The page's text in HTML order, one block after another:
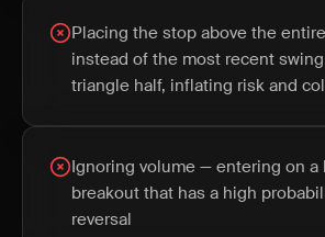
Placing the stop above the
instead of the most recent
triangle half, inflating risk and
Ignoring volume — entering on a
breakout that has a high
reversal